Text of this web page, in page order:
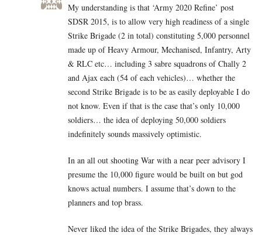
My understanding is that ‘Army 2020 Refine’ post
SDSR 2015, is to allow very high readiness of a single
Strike Brigade (2 in total) constituting 5,000 personnel
made up of Heavy Armour, Mechanised, Infantry, Arty
& RLC etc… including 3 sabre squadrons of Chally 2
and Ajax each (54 of each vehicles)… whether the
second Strike Brigade is to be as easily deployable I do
not know. Even if that is the case that’s only 10,000
soldiers… the idea of deploying 50,000 soldiers
indefinitely sounds massively optimistic.
In an all out shooting War with a near peer advisory I
presume the 10,000 figure would be built on but god
knows actual numbers. I assume that’s down to the
planners and top brass.
Never liked the idea of the Strike Brigades, they always